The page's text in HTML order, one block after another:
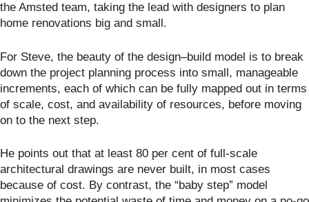
the Amsted team, taking the lead with designers to plan
home renovations big and small.
For Steve, the beauty of the design–build model is to break
down the project planning process into small, manageable
increments, each of which can be fully mapped out in terms
of scale, cost, and availability of resources, before moving
on to the next step.
He points out that at least 80 per cent of full-scale
architectural drawings are never built, in most cases
because of cost. By contrast, the “baby step” model